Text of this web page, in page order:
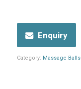
Enquiry
Category: Massage Balls